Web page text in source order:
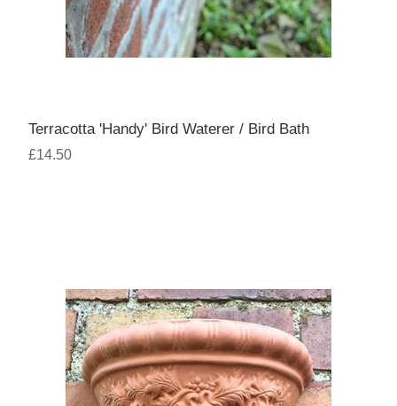
Terracotta 'Handy' Bird Waterer / Bird Bath
£14.50